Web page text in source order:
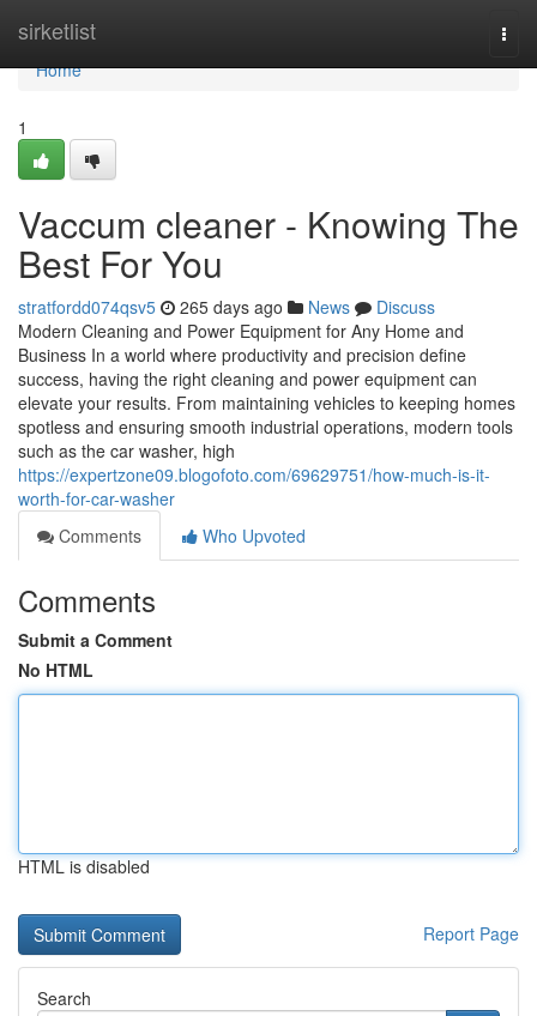
sirketlist
Home
Home
1
Vaccum cleaner - Knowing The
Best For You
stratfordd074qsv5 265 days ago News
Discuss
Modern Cleaning and Power Equipment for Any Home and
Business In a world where productivity and precision define
success, having the right cleaning and power equipment can
elevate your results. From maintaining vehicles to keeping homes
spotless and ensuring smooth industrial operations, modern tools
such as the car washer, high
https://expertzone09.blogofoto.com/69629751/how-much-is-it-
worth-for-car-washer
Comments
Who Upvoted
Comments
Submit a Comment
No HTML
HTML is disabled
Report Page
Search